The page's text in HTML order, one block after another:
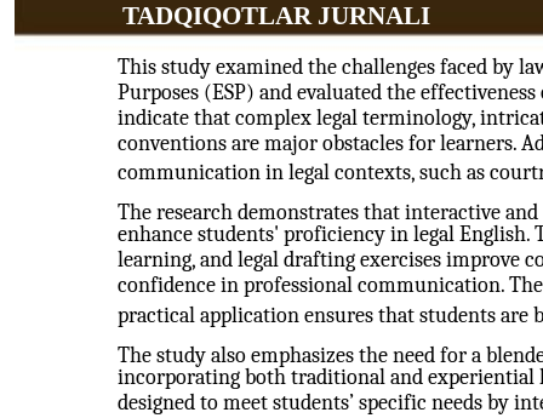
TADQIQOTLAR JURNALI
This study examined the challenges faced by
Purposes (ESP) and evaluated the
indicate that complex legal terminology,
conventions are major obstacles for learners.
communication in legal contexts, such as
The research demonstrates that interactive
enhance students' proficiency in legal English.
learning, and legal drafting exercises improve
confidence in professional communication.
practical application ensures that students are
The study also emphasizes the need for a
incorporating both traditional and experiential
designed to meet students’ specific needs by